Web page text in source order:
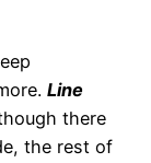
Line
there
the rest of